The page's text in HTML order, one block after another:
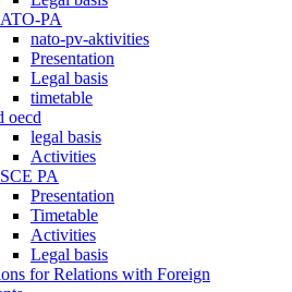
PA
nato-pv-aktivities
Presentation
Legal basis
timetable
oecd
legal basis
Activities
PA
Presentation
Timetable
Activities
Legal basis
for Relations with Foreign